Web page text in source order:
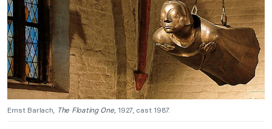
Ernst Barlach, The Floating One, 1927, cast 1987.